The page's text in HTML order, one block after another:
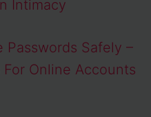
Intimacy
Passwords Safely –
Online Accounts